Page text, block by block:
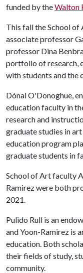
funded by theWalton
This fall the School
associate professor
professor Dina
portfolio of research,
with students and the
Dónal O'Donoghue,
education faculty in
research and
graduate studies in
education program
graduate students in
School of Art faculty
Ramirez were both
2021.
Pulido Rull is an
and Yoon-Ramirez is
education. Both
their fields of study,
community.